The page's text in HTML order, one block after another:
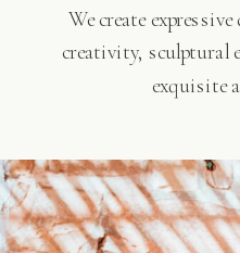
We create
creativity, sculptural
exquisite